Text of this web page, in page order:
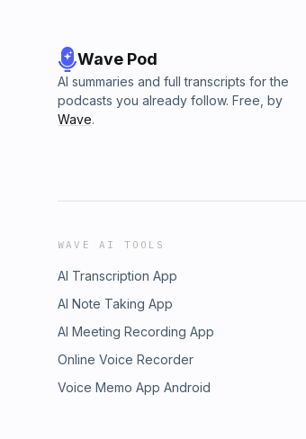
Wave Pod
AI summaries and full transcripts for the
podcasts you already follow. Free, by
Wave.
WAVE AI TOOLS
AI Transcription App
AI Note Taking App
AI Meeting Recording App
Online Voice Recorder
Voice Memo App Android